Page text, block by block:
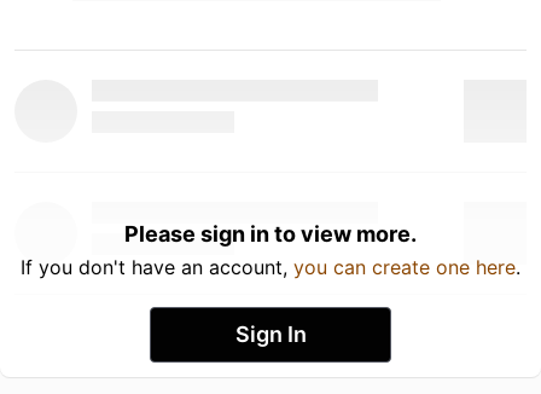
Please sign in to view more.
If you don't have an account, you can create one here.
Sign In